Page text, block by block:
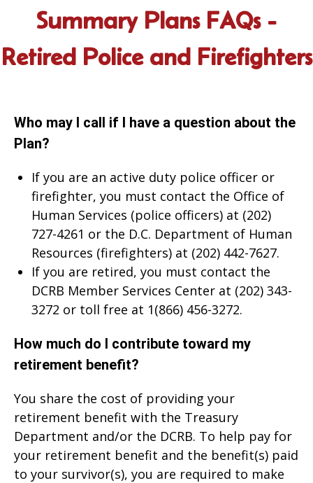
Summary Plans FAQs -
Retired Police and Firefighters
Who may I call if I have a question about the
Plan?
If you are an active duty police officer or
firefighter, you must contact the Office of
Human Services (police officers) at (202)
727-4261 or the D.C. Department of Human
Resources (firefighters) at (202) 442-7627.
If you are retired, you must contact the
DCRB Member Services Center at (202) 343-
3272 or toll free at 1(866) 456-3272.
How much do I contribute toward my
retirement benefit?
You share the cost of providing your
retirement benefit with the Treasury
Department and/or the DCRB. To help pay for
your retirement benefit and the benefit(s) paid
to your survivor(s), you are required to make